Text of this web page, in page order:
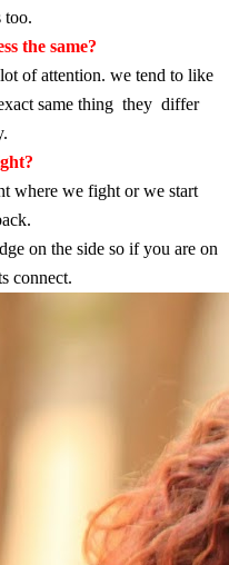
too.
the same?
of attention. we tend to like
same thing they differ
where we fight or we start
on the side so if you are on
connect.